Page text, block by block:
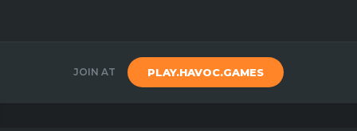
JOIN AT PLAY.HAVOC.GAMES